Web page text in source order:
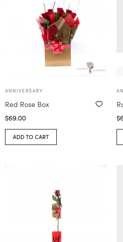
ANNIVERSARY
Red Rose Box
$69.00
ADD TO CART
$